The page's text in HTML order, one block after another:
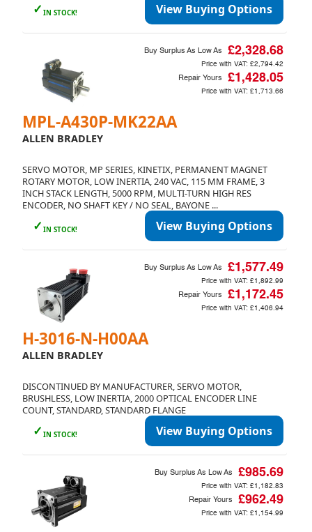
✓ IN STOCK! View Buying Options
MPL-A430P-MK22AA
ALLEN BRADLEY
SERVO MOTOR, MP SERIES, KINETIX, PERMANENT MAGNET
ROTARY MOTOR, LOW INERTIA, 240 VAC, 115 MM FRAME, 3
INCH STACK LENGTH, 5000 RPM, MULTI-TURN HIGH RES
ENCODER, NO SHAFT KEY / NO SEAL, BAYONE ...
✓ IN STOCK! View Buying Options
Buy Surplus As Low As £2,328.68
Price with VAT: £2,794.42
Repair Yours £1,428.05
Price with VAT: £1,713.66
H-3016-N-H00AA
ALLEN BRADLEY
DISCONTINUED BY MANUFACTURER, SERVO MOTOR,
BRUSHLESS, LOW INERTIA, 2000 OPTICAL ENCODER LINE
COUNT, STANDARD, STANDARD FLANGE
✓ IN STOCK! View Buying Options
Buy Surplus As Low As £1,577.49
Price with VAT: £1,892.99
Repair Yours £1,172.45
Price with VAT: £1,406.94
Buy Surplus As Low As £985.69
Price with VAT: £1,182.83
Repair Yours £962.49
Price with VAT: £1,154.99